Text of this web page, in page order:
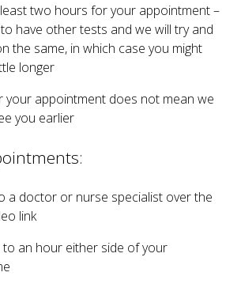
two hours for your appointment –
have other tests and we will try and
the same, in which case you might
longer
your appointment does not mean we
you earlier
a doctor or nurse specialist over the
link
to an hour either side of your